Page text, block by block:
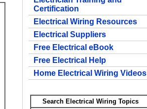
Certification
Electrical Wiring Resources
Electrical Suppliers
Free Electrical eBook
Free Electrical Help
Home Electrical Wiring Videos
Search Electrical Wiring Topics